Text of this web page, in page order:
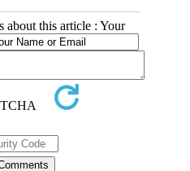
about this article : Your